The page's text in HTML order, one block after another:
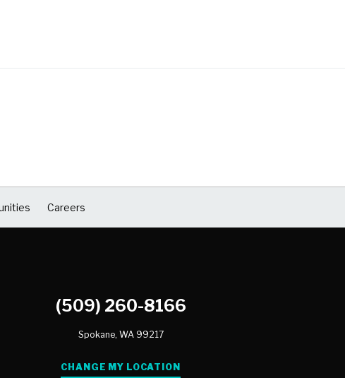
Careers
(509) 260-8166
Spokane, WA 99217
CHANGE MY LOCATION